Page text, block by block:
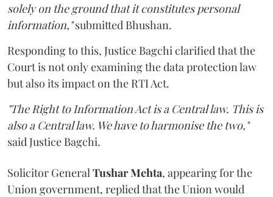
solely on the ground that it constitutes personal
information,"submitted Bhushan.
Responding to this, Justice Bagchi clarified that the
Court is not only examining the data protection law
but also its impact on the RTI Act.
"The Right to Information Act is a Central law. This is
also a Central law. We have to harmonise the two,"
said Justice Bagchi.
Solicitor General Tushar Mehta, appearing for the
Union government, replied that the Union would